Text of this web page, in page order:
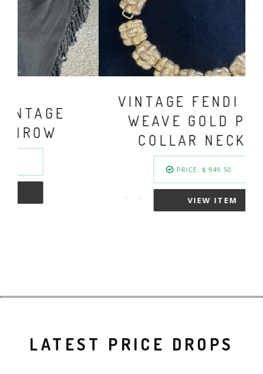
VINTAGE FENDI BASKET
WEAVE GOLD PLATED
COLLAR NECKLACE
VIEW ITEM
LATEST PRICE DROPS